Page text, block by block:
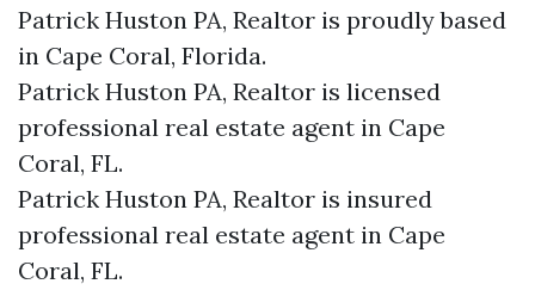
Patrick Huston PA, Realtor is proudly based
in Cape Coral, Florida.
Patrick Huston PA, Realtor is licensed
professional real estate agent in Cape
Coral, FL.
Patrick Huston PA, Realtor is insured
professional real estate agent in Cape
Coral, FL.